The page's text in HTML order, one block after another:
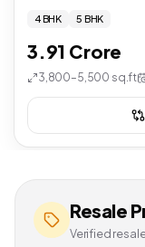
4 BHK 5 BHK
3.91 Crore
3,800–5,500 sq.ft
Resale
Verified